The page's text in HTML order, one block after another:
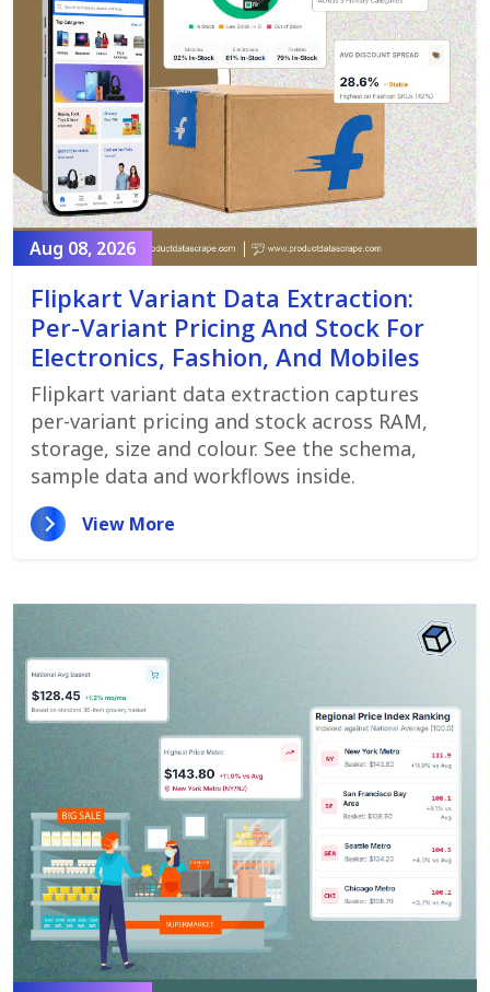
Aug 08, 2026
Flipkart Variant Data Extraction:
Per-Variant Pricing And Stock For
Electronics, Fashion, And Mobiles
Flipkart variant data extraction captures
per-variant pricing and stock across RAM,
storage, size and colour. See the schema,
sample data and workflows inside.
View More